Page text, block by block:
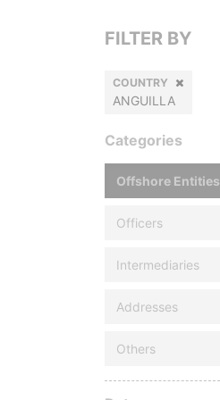
FILTER BY
COUNTRY
ANGUILLA
Categories
Offshore Entities
Officers
Intermediaries
Addresses
Others